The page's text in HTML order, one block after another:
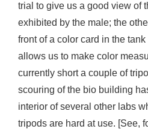
trial to give us a good view of
exhibited by the male; the
front of a color card in the tank
allows us to make color
currently short a couple of
scouring of the bio building
interior of several other labs
tripods are hard at use. [See,